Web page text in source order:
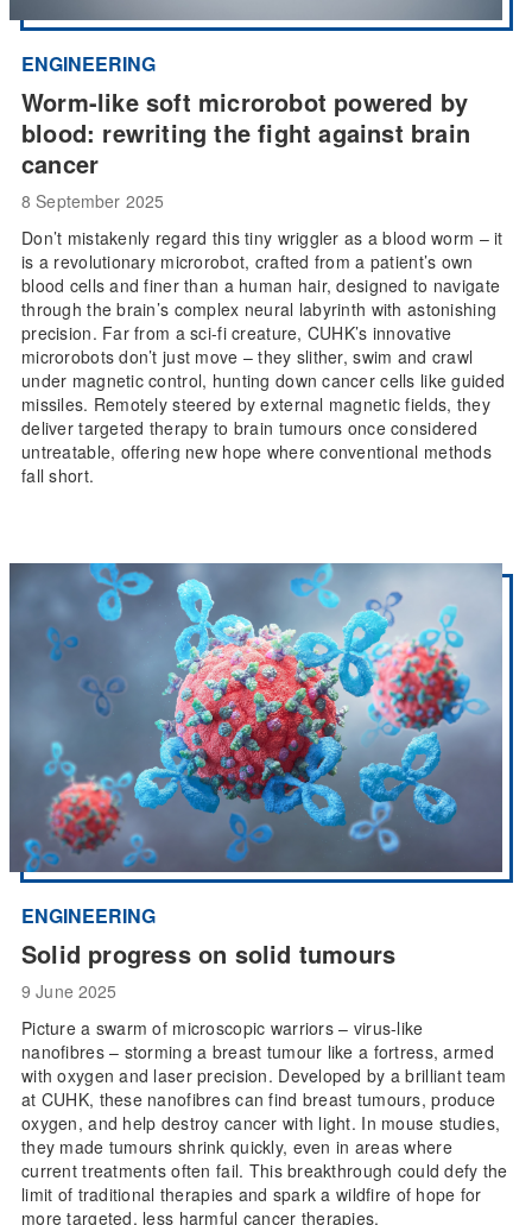
ENGINEERING
Worm-like soft microrobot powered by
blood: rewriting the fight against brain
cancer
8 September 2025
Don’t mistakenly regard this tiny wriggler as a blood worm – it
is a revolutionary microrobot, crafted from a patient’s own
blood cells and finer than a human hair, designed to navigate
through the brain’s complex neural labyrinth with astonishing
precision. Far from a sci-fi creature, CUHK’s innovative
microrobots don’t just move – they slither, swim and crawl
under magnetic control, hunting down cancer cells like guided
missiles. Remotely steered by external magnetic fields, they
deliver targeted therapy to brain tumours once considered
untreatable, offering new hope where conventional methods
fall short.
ENGINEERING
Solid progress on solid tumours
9 June 2025
Picture a swarm of microscopic warriors – virus-like
nanofibres – storming a breast tumour like a fortress, armed
with oxygen and laser precision. Developed by a brilliant team
at CUHK, these nanofibres can find breast tumours, produce
oxygen, and help destroy cancer with light. In mouse studies,
they made tumours shrink quickly, even in areas where
current treatments often fail. This breakthrough could defy the
limit of traditional therapies and spark a wildfire of hope for
more targeted, less harmful cancer therapies.